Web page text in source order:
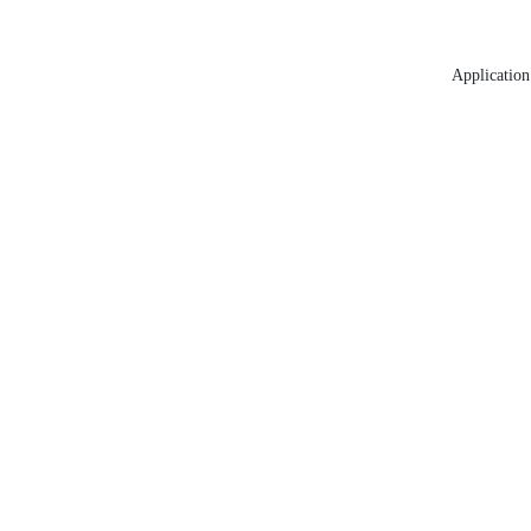
Application